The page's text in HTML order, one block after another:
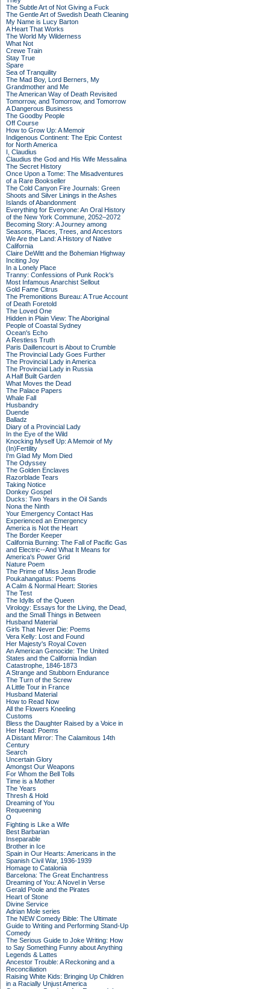
The Subtle Art of Not Giving a Fuck
The Gentle Art of Swedish Death Cleaning
My Name is Lucy Barton
A Heart That Works
The World My Wilderness
What Not
Crewe Train
Stay True
Spare
Sea of Tranquility
The Mad Boy, Lord Berners, My
Grandmother and Me
The American Way of Death Revisited
Tomorrow, and Tomorrow, and Tomorrow
A Dangerous Business
The Goodby People
Off Course
How to Grow Up: A Memoir
Indigenous Continent: The Epic Contest
for North America
I, Claudius
Claudius the God and His Wife Messalina
The Secret History
Once Upon a Tome: The Misadventures
of a Rare Bookseller
The Cold Canyon Fire Journals: Green
Shoots and Silver Linings in the Ashes
Islands of Abandonment
Everything for Everyone: An Oral History
of the New York Commune, 2052–2072
Becoming Story: A Journey among
Seasons, Places, Trees, and Ancestors
We Are the Land: A History of Native
California
Claire DeWitt and the Bohemian Highway
Inciting Joy
In a Lonely Place
Tranny: Confessions of Punk Rock's
Most Infamous Anarchist Sellout
Gold Fame Citrus
The Premonitions Bureau: A True Account
of Death Foretold
The Loved One
Hidden in Plain View: The Aboriginal
People of Coastal Sydney
Ocean's Echo
A Restless Truth
Paris Daillencourt is About to Crumble
The Provincial Lady Goes Further
The Provincial Lady in America
The Provincial Lady in Russia
A Half Built Garden
What Moves the Dead
The Palace Papers
Whale Fall
Husbandry
Duende
Balladz
Diary of a Provincial Lady
In the Eye of the Wild
Knocking Myself Up: A Memoir of My
(In)Fertility
I'm Glad My Mom Died
The Odyssey
The Golden Enclaves
Razorblade Tears
Taking Notice
Donkey Gospel
Ducks: Two Years in the Oil Sands
Nona the Ninth
Your Emergency Contact Has
Experienced an Emergency
America is Not the Heart
The Border Keeper
California Burning: The Fall of Pacific Gas
and Electric--And What It Means for
America's Power Grid
Nature Poem
The Prime of Miss Jean Brodie
Poukahangatus: Poems
A Calm & Normal Heart: Stories
The Test
The Idylls of the Queen
Virology: Essays for the Living, the Dead,
and the Small Things in Between
Husband Material
Girls That Never Die: Poems
Vera Kelly: Lost and Found
Her Majesty's Royal Coven
An American Genocide: The United
States and the California Indian
Catastrophe, 1846-1873
A Strange and Stubborn Endurance
The Turn of the Screw
A Little Tour in France
Husband Material
How to Read Now
All the Flowers Kneeling
Customs
Bless the Daughter Raised by a Voice in
Her Head: Poems
A Distant Mirror: The Calamitous 14th
Century
Search
Uncertain Glory
Amongst Our Weapons
For Whom the Bell Tolls
Time is a Mother
The Years
Thresh & Hold
Dreaming of You
Requeening
O
Fighting is Like a Wife
Best Barbarian
Inseparable
Brother in Ice
Spain in Our Hearts: Americans in the
Spanish Civil War, 1936-1939
Homage to Catalonia
Barcelona: The Great Enchantress
Dreaming of You: A Novel in Verse
Gerald Poole and the Pirates
Heart of Stone
Divine Service
Adrian Mole series
The NEW Comedy Bible: The Ultimate
Guide to Writing and Performing Stand-Up
Comedy
The Serious Guide to Joke Writing: How
to Say Something Funny about Anything
Legends & Lattes
Ancestor Trouble: A Reckoning and a
Reconciliation
Raising White Kids: Bringing Up Children
in a Racially Unjust America